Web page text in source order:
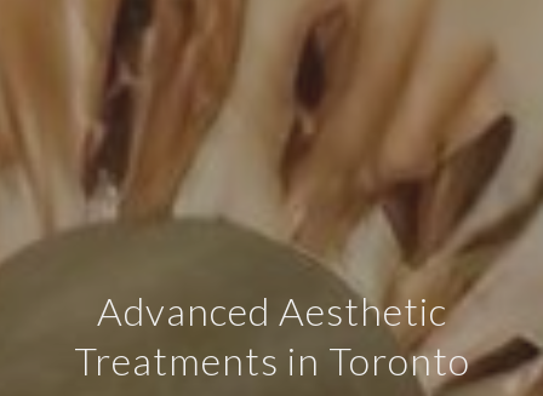
Advanced Aesthetic
Treatments in Toronto